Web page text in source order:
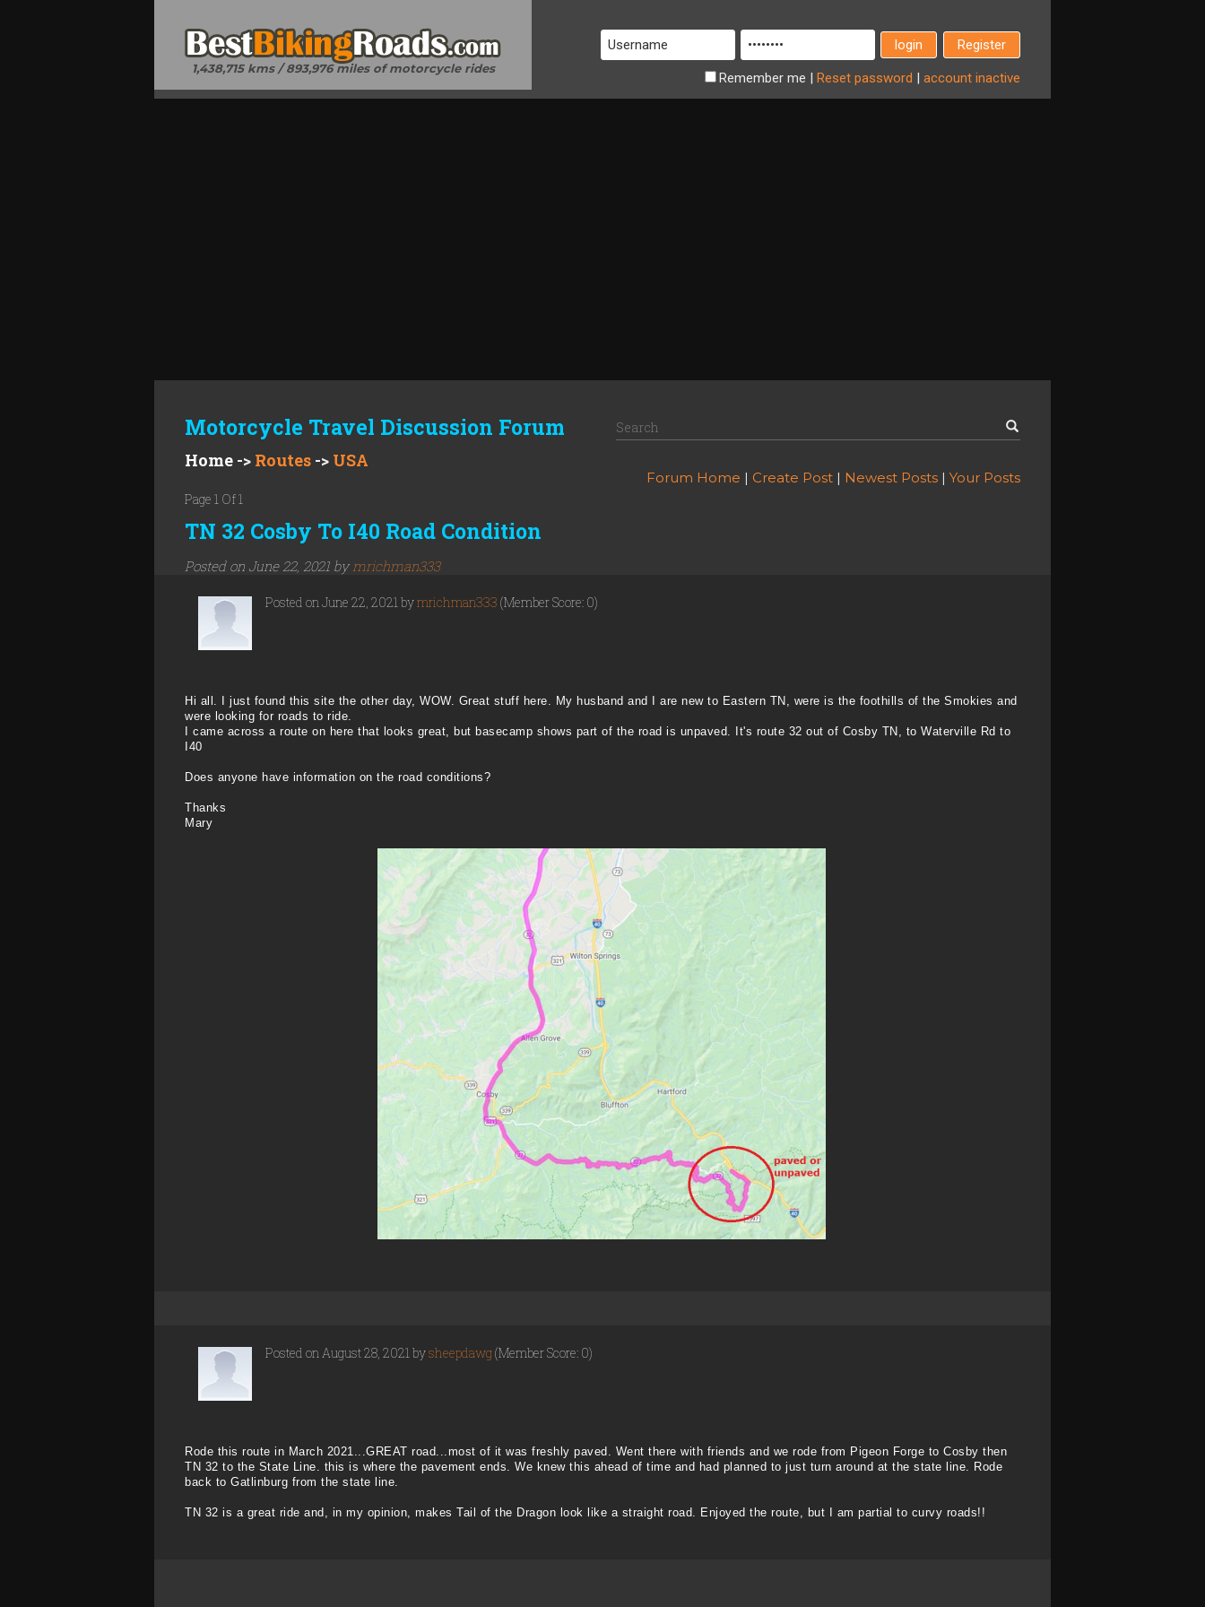
1,438,715 kms / 893,976 miles of motorcycle rides
Register
Remember me | Reset password | account inactive
Motorcycle Travel Discussion Forum
Home -> Routes -> USA
Forum Home | Create Post | Newest Posts | Your Posts
Page 1 Of 1
TN 32 Cosby To I40 Road Condition
Posted on June 22, 2021 by mrichman333
Posted on June 22, 2021 bymrichman333 (Member Score: 0)
Hi all. I just found this site the other day, WOW. Great stuff here. My husband and I are new to Eastern TN, were is the foothills of the Smokies and
were looking for roads to ride.
I came across a route on here that looks great, but basecamp shows part of the road is unpaved. It's route 32 out of Cosby TN, to Waterville Rd to
I40
Does anyone have information on the road conditions?
Thanks
Mary
Posted on August 28, 2021 bysheepdawg(Member Score: 0)
Rode this route in March 2021...GREAT road...most of it was freshly paved. Went there with friends and we rode from Pigeon Forge to Cosby then
TN 32 to the State Line. this is where the pavement ends. We knew this ahead of time and had planned to just turn around at the state line. Rode
back to Gatlinburg from the state line.
TN 32 is a great ride and, in my opinion, makes Tail of the Dragon look like a straight road. Enjoyed the route, but I am partial to curvy roads!!